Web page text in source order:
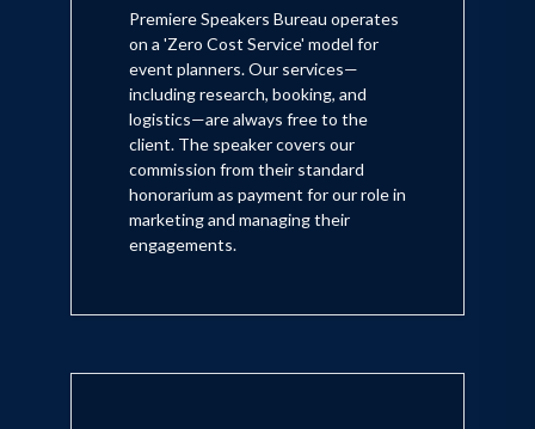
Premiere Speakers Bureau operates
on a 'Zero Cost Service' model for
event planners. Our services—
including research, booking, and
logistics—are always free to the
client. The speaker covers our
commission from their standard
honorarium as payment for our role in
marketing and managing their
engagements.